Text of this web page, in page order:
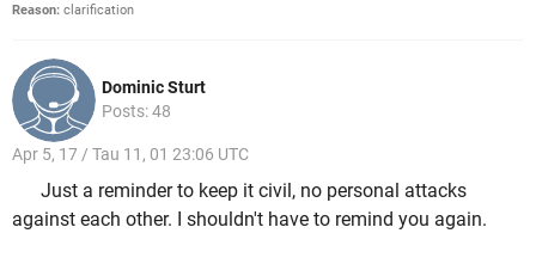
Reason: clarification
Dominic Sturt
Posts: 48
Apr 5, 17 / Tau 11, 01 23:06 UTC
Just a reminder to keep it civil, no personal attacks
against each other. I shouldn't have to remind you again.